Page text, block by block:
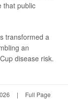
that public
transformed a
an
disease risk.
| Full Page